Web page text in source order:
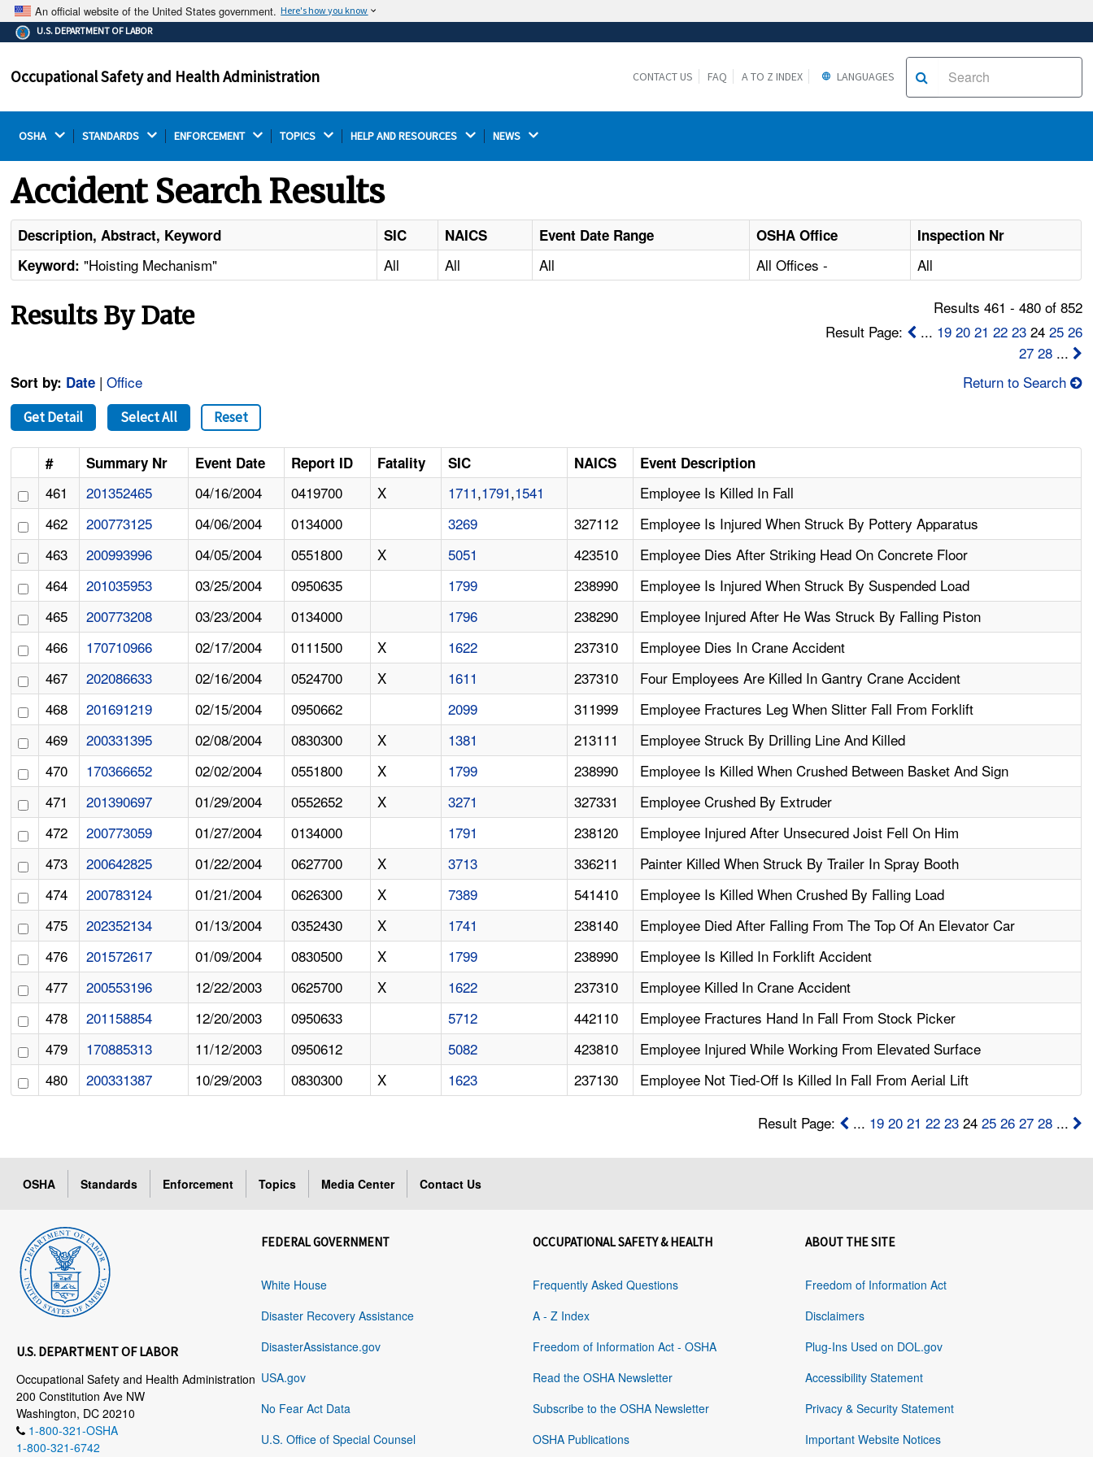
An official website of the United States government. Here's how you know
The .gov means it's official.
Federal government websites often end in .gov or .mil.
on a federal government site.
Thehttps://ensures that you are connecting to the
U.S. DEPARTMENT OF LABOR
Occupational Safety and Health Administration CONTACT US FAQ A TO Z INDEX LANGUAGES
OSHA STANDARDS ENFORCEMENT TOPICS HELP AND RESOURCES NEWS
Accident Search Results
Description, Abstract, Keyword SIC NAICS Event Date Range OSHA Office
Inspection Nr
Keyword: "Hoisting Mechanism" All All All All Offices - All
Results By Date
Results 461 - 480 of 852
Result Page:
... 19 20 21 22 2324 25 26
27 28...
Sort by: Date |Office Return to Search
Get Detail Select All Reset
# Summary Nr Event Date Report ID Fatality SIC NAICS Event Description
461 201352465 04/16/2004 0419700 X 1711,1791,1541
Employee Is Killed In Fall
462
200773125 04/06/2004 0134000 3269 327112
Employee Is Injured When Struck By Pottery Apparatus
463
200993996 04/05/2004 0551800 X 5051 423510
Employee Dies After Striking Head On Concrete Floor
464
201035953 03/25/2004 0950635 1799 238990
Employee Is Injured When Struck By Suspended Load
465
200773208 03/23/2004 0134000 1796 238290
Employee Injured After He Was Struck By Falling Piston
466
170710966 02/17/2004 0111500 X 1622 237310
Employee Dies In Crane Accident
467
202086633 02/16/2004 0524700 X 1611 237310
Four Employees Are Killed In Gantry Crane Accident
468
201691219 02/15/2004 0950662 2099 311999
Employee Fractures Leg When Slitter Fall From Forklift
469
200331395 02/08/2004 0830300 X 1381 213111
Employee Struck By Drilling Line And Killed
470
170366652 02/02/2004 0551800 X 1799 238990
Employee Is Killed When Crushed Between Basket And Sign
471
201390697 01/29/2004 0552652 X 3271 327331
Employee Crushed By Extruder
472
200773059 01/27/2004 0134000 1791 238120
Employee Injured After Unsecured Joist Fell On Him
473
200642825 01/22/2004 0627700 X 3713 336211
Painter Killed When Struck By Trailer In Spray Booth
474
200783124 01/21/2004 0626300 X 7389 541410
Employee Is Killed When Crushed By Falling Load
475
202352134 01/13/2004 0352430 X 1741 238140
Employee Died After Falling From The Top Of An Elevator Car
476
201572617 01/09/2004 0830500 X 1799 238990
Employee Is Killed In Forklift Accident
477
200553196 12/22/2003 0625700 X 1622 237310
Employee Killed In Crane Accident
478
201158854 12/20/2003 0950633 5712 442110
Employee Fractures Hand In Fall From Stock Picker
479
170885313 11/12/2003 0950612 5082 423810
Employee Injured While Working From Elevated Surface
480
200331387 10/29/2003 0830300 X 1623 237130 Employee Not Tied-Off Is Killed In Fall From Aerial Lift
Result Page: ... 19 20 21 22 2324 25 26 27 28...
OSHA Standards Enforcement Topics Media Center Contact Us
U.S. DEPARTMENT OF LABOR
Occupational Safety and Health Administration
200 Constitution Ave NW
Washington, DC 20210
1-800-321-OSHA
1-800-321-6742
FEDERAL GOVERNMENT
White House
Disaster Recovery Assistance
DisasterAssistance.gov
USA.gov
No Fear Act Data
U.S. Office of Special Counsel
OCCUPATIONAL SAFETY & HEALTH
Frequently Asked Questions
A - Z Index
Freedom of Information Act - OSHA
Read the OSHA Newsletter
Subscribe to the OSHA Newsletter
OSHA Publications
ABOUT THE SITE
Freedom of Information Act
Disclaimers
Plug-Ins Used on DOL.gov
Accessibility Statement
Privacy & Security Statement
Important Website Notices